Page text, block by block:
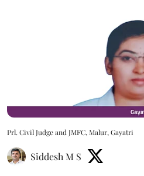
Prl. Civil Judge and JMFC, Malur, Gayatri
Siddesh M S